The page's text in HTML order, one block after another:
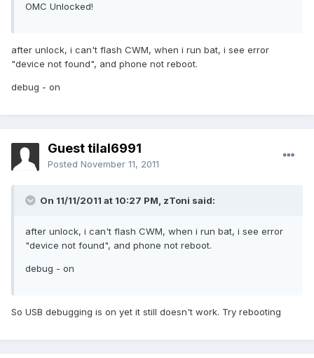
OMC Unlocked!
after unlock, i can't flash CWM, when i run bat, i see error
"device not found", and phone not reboot.
debug - on
Guest tilal6991
Posted November 11, 2011
On 11/11/2011 at 10:27 PM, zToni said:
after unlock, i can't flash CWM, when i run bat, i see error
"device not found", and phone not reboot.
debug - on
So USB debugging is on yet it still doesn't work. Try rebooting